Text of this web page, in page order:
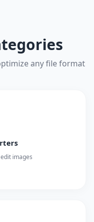
any file format
images